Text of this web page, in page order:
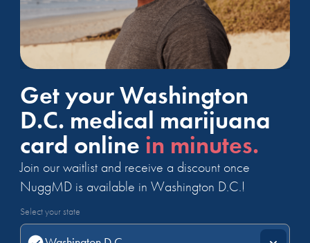
Get your Washington
D.C. medical marijuana
card online in minutes.
Join our waitlist and receive a discount once
NuggMD is available in Washington D.C.!
Select your state